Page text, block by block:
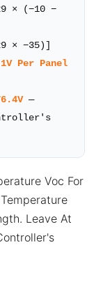
× (−10 −
× −35)]
Per Panel
—
Voc For
Leave At